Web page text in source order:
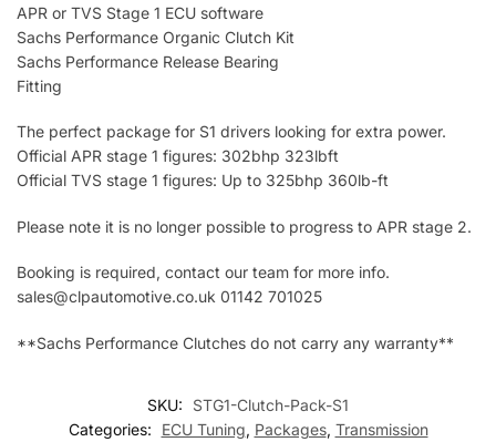
APR or TVS Stage 1 ECU software
Sachs Performance Organic Clutch Kit
Sachs Performance Release Bearing
Fitting
The perfect package for S1 drivers looking for extra power.
Official APR stage 1 figures: 302bhp 323lbft
Official TVS stage 1 figures: Up to 325bhp 360lb-ft
Please note it is no longer possible to progress to APR stage 2.
Booking is required, contact our team for more info.
sales@clpautomotive.co.uk 01142 701025
**Sachs Performance Clutches do not carry any warranty**
SKU:
STG1-Clutch-Pack-S1
Categories:
ECU Tuning, Packages, Transmission